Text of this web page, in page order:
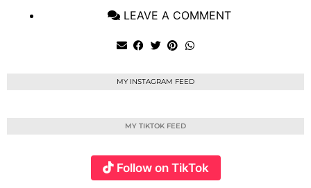
LEAVE A COMMENT
MY INSTAGRAM FEED
MY TIKTOK FEED
Follow on TikTok